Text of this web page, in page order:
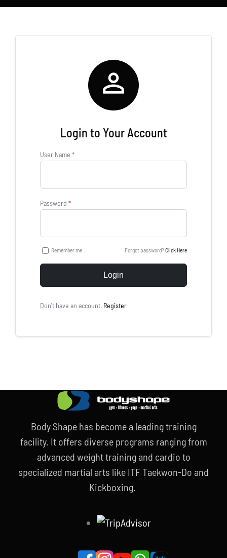

Login to Your Account
User Name *
Password *
Remember me Forgot password?Click Here
Login
Don't have an account. Register
Body Shape has become a leading training
facility. It offers diverse programs ranging from
advanced weight training and cardio to
specialized martial arts like ITF Taekwon-Do and
Kickboxing.